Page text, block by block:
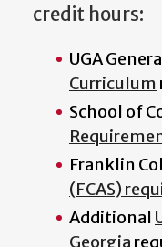
credit hours:
UGA
Curriculum
School of
Franklin
(FCAS)
Additional
Georgia